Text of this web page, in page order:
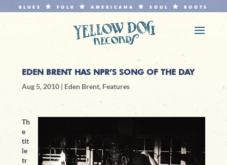
BLUES FOLK AMERICANA SOUL ROOTS
EDEN BRENT HAS NPR’S SONG OF THE DAY
Aug 5, 2010| Eden Brent, Features
Th
e
tit
le
tr